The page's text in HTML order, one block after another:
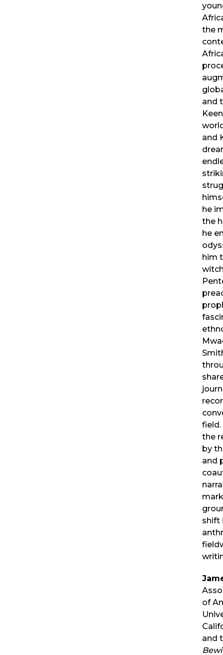
the
and
and
he
the
he
him
the
by
and
shift
of
and